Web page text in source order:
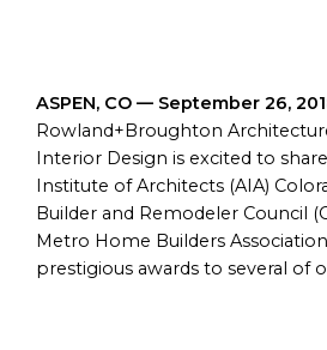
ASPEN, CO — September 26,
Rowland+Broughton
Interior Design is excited to
Institute of Architects (AIA)
Builder and Remodeler Council
Metro Home Builders
prestigious awards to several of